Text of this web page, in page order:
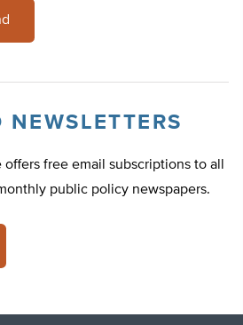
NEWSLETTERS
offers free email subscriptions to all
public policy newspapers.